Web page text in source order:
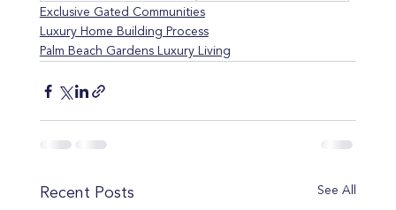
Exclusive Gated Communities
Luxury Home Building Process
Palm Beach Gardens Luxury Living
Recent Posts See All